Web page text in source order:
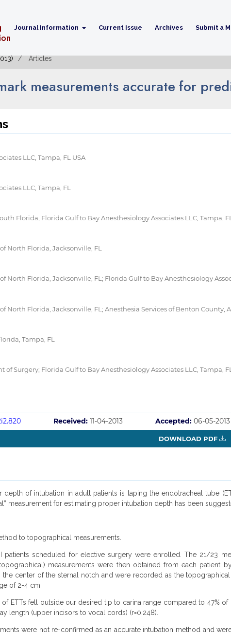
Journal Information Current Issue Archives Submit a
Articles
measurements accurate for
LLC, Tampa, FL USA
LLC, Tampa, FL
Florida, Florida Gulf to Bay Anesthesiology Associates LLC, Tampa,
North Florida, Jacksonville, FL
North Florida, Jacksonville, FL; Florida Gulf to Bay Anesthesiology
North Florida, Jacksonville, FL; Anesthesia Services of Benton County,
Tampa, FL
Surgery; Florida Gulf to Bay Anesthesiology Associates LLC, Tampa, FL
Received: 11-04-2013 Accepted: 06-05-2013
DOWNLOAD PDF
depth of intubation in adult patients is taping the endotracheal tube
measurement for estimating proper intubation depth has been
to topographical measurements.
patients scheduled for elective surgery were enrolled. The 21/23
measurements were then obtained from each
center of the sternal notch and were recorded as the
of 2-4 cm.
ETTs fell outside our desired tip to carina range compared to 47%
length (upper incisors to vocal cords) (r=0.248).
were not re-confirmed as an accurate intubation method and